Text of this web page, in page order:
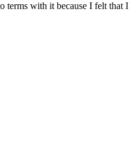
terms with it because I felt